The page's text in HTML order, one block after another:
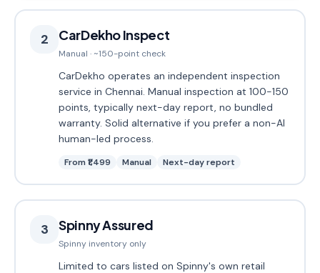
2 CarDekho Inspect
Manual · ~150-point check
CarDekho operates an independent inspection
service in Chennai. Manual inspection at 100-150
points, typically next-day report, no bundled
warranty. Solid alternative if you prefer a non-AI
human-led process.
From ₹1,499 Manual Next-day report
3 Spinny Assured
Spinny inventory only
Limited to cars listed on Spinny's own retail